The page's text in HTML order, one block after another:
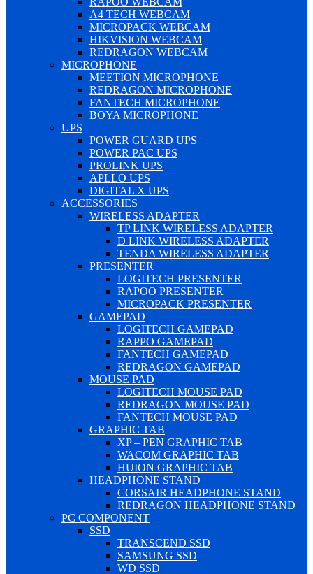
A4 TECH WEBCAM
MICROPACK WEBCAM
HIKVISION WEBCAM
REDRAGON WEBCAM
MICROPHONE
MEETION MICROPHONE
REDRAGON MICROPHONE
FANTECH MICROPHONE
BOYA MICROPHONE
UPS
POWER GUARD UPS
POWER PAC UPS
PROLINK UPS
APLLO UPS
DIGITAL X UPS
ACCESSORIES
WIRELESS ADAPTER
TP LINK WIRELESS ADAPTER
D LINK WIRELESS ADAPTER
TENDA WIRELESS ADAPTER
PRESENTER
LOGITECH PRESENTER
RAPOO PRESENTER
MICROPACK PRESENTER
GAMEPAD
LOGITECH GAMEPAD
RAPPO GAMEPAD
FANTECH GAMEPAD
REDRAGON GAMEPAD
MOUSE PAD
LOGITECH MOUSE PAD
REDRAGON MOUSE PAD
FANTECH MOUSE PAD
GRAPHIC TAB
XP – PEN GRAPHIC TAB
WACOM GRAPHIC TAB
HUION GRAPHIC TAB
HEADPHONE STAND
CORSAIR HEADPHONE STAND
REDRAGON HEADPHONE STAND
PC COMPONENT
SSD
TRANSCEND SSD
SAMSUNG SSD
WD SSD